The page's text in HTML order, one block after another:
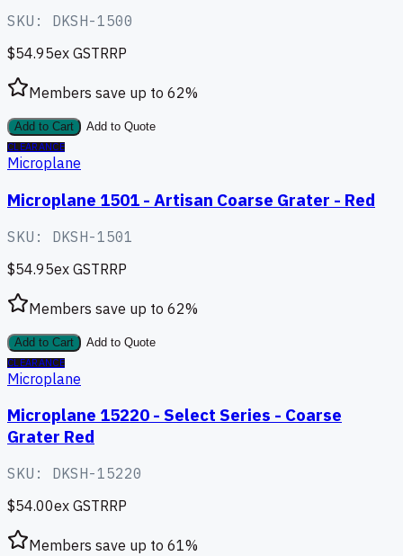
SKU: DKSH-1500
$54.95ex GSTRRP
Members save up to 62%
Add to Cart
Add to Quote
CLEARANCE
Microplane
Microplane 1501 - Artisan Coarse Grater - Red
SKU: DKSH-1501
$54.95ex GSTRRP
Members save up to 62%
Add to Cart
Add to Quote
CLEARANCE
Microplane
Microplane 15220 - Select Series - Coarse
Grater Red
SKU: DKSH-15220
$54.00ex GSTRRP
Members save up to 61%